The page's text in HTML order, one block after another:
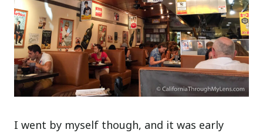
I went by myself though, and it was early